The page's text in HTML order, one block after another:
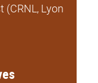
(CRNL, Lyon